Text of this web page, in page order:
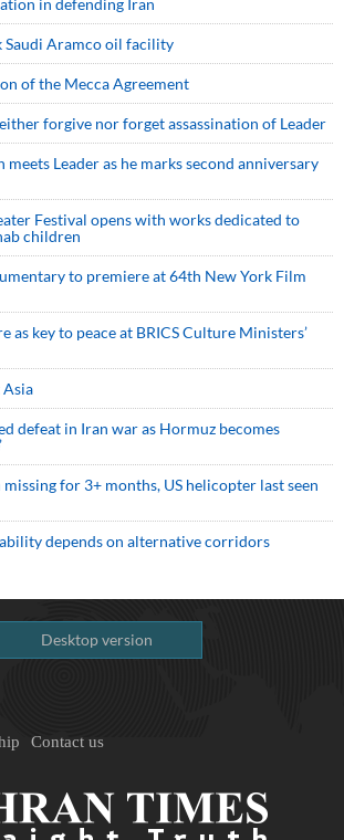
in defending Iran
Saudi Aramco oil facility
of the Mecca Agreement
forgive nor forget assassination of Leader
meets Leader as he marks second anniversary
Festival opens with works dedicated to
children
to premiere at 64th New York Film
as key to peace at BRICS Culture Ministers’
defeat in Iran war as Hormuz becomes
for 3+ months, US helicopter last seen
depends on alternative corridors
Desktop version
Contact us